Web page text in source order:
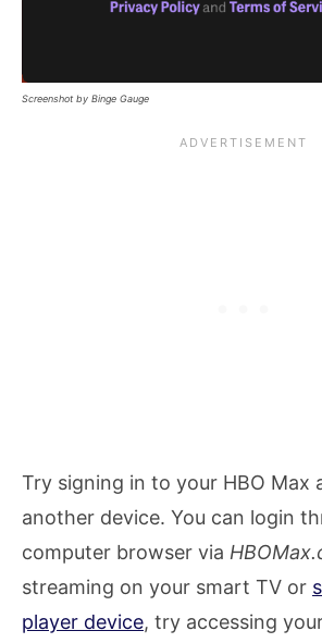
Screenshot by Binge Gauge
Try signing in to your HBO Max
another device. You can login
computer browser via
streaming on your smart TV or
player device, try accessing